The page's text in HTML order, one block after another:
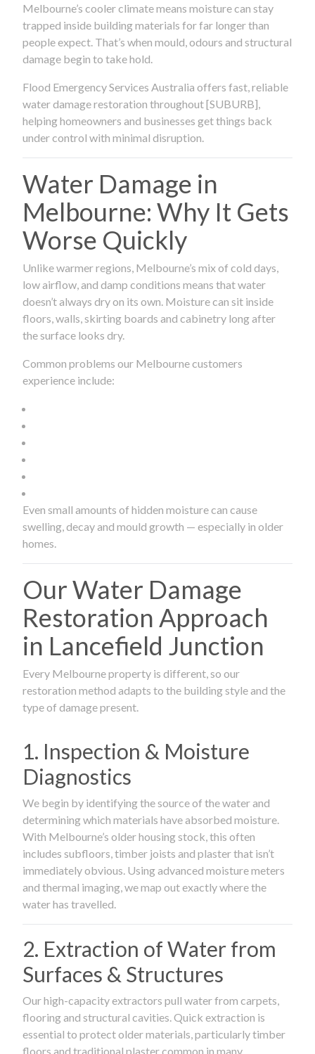
Melbourne’s cooler climate means moisture can stay
trapped inside building materials for far longer than
people expect. That’s when mould, odours and structural
damage begin to take hold.
Flood Emergency Services Australia offers fast, reliable
water damage restoration throughout [SUBURB],
helping homeowners and businesses get things back
under control with minimal disruption.
Water Damage in
Melbourne: Why It Gets
Worse Quickly
Unlike warmer regions, Melbourne’s mix of cold days,
low airflow, and damp conditions means that water
doesn’t always dry on its own. Moisture can sit inside
floors, walls, skirting boards and cabinetry long after
the surface looks dry.
Common problems our Melbourne customers
experience include:
Even small amounts of hidden moisture can cause
swelling, decay and mould growth — especially in older
homes.
Our Water Damage
Restoration Approach
in Lancefield Junction
Every Melbourne property is different, so our
restoration method adapts to the building style and the
type of damage present.
1. Inspection & Moisture
Diagnostics
We begin by identifying the source of the water and
determining which materials have absorbed moisture.
With Melbourne’s older housing stock, this often
includes subfloors, timber joists and plaster that isn’t
immediately obvious. Using advanced moisture meters
and thermal imaging, we map out exactly where the
water has travelled.
2. Extraction of Water from
Surfaces & Structures
Our high-capacity extractors pull water from carpets,
flooring and structural cavities. Quick extraction is
essential to protect older materials, particularly timber
floors and traditional plaster common in many